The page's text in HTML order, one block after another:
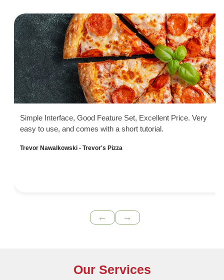
Simple Interface, Good Feature Set, Excellent Price. Very
easy to use, and comes with a short tutorial.
Trevor Nawalkowski - Trevor's Pizza
← →
Our Services